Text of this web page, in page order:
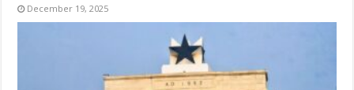
December 19, 2025